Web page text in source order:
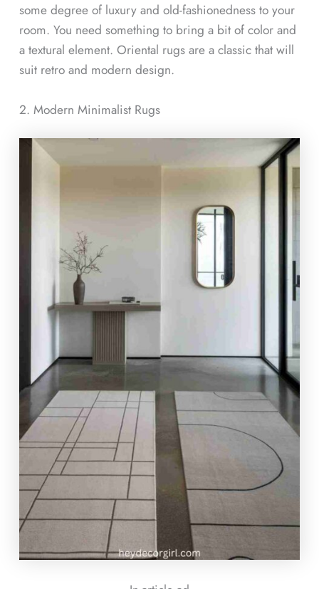
some degree of luxury and old-fashionedness to your
room. You need something to bring a bit of color and
a textural element. Oriental rugs are a classic that will
suit retro and modern design.
2. Modern Minimalist Rugs